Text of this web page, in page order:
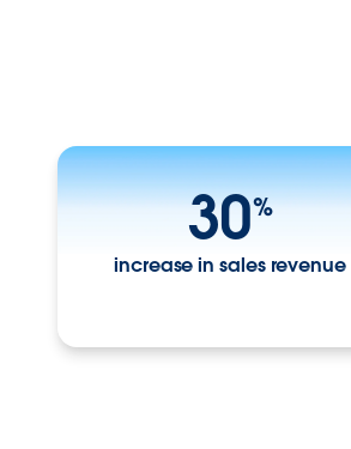
30%
increase in sales revenue